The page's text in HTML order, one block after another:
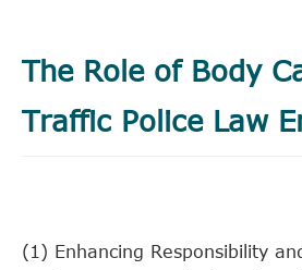
The Role of Body
Traffic Police Law
(1) Enhancing Responsibility